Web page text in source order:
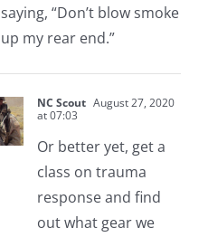
saying, “Don’t blow smoke
up my rear end.”
NC Scout August 27, 2020
at 07:03
Or better yet, get a
class on trauma
response and find
out what gear we